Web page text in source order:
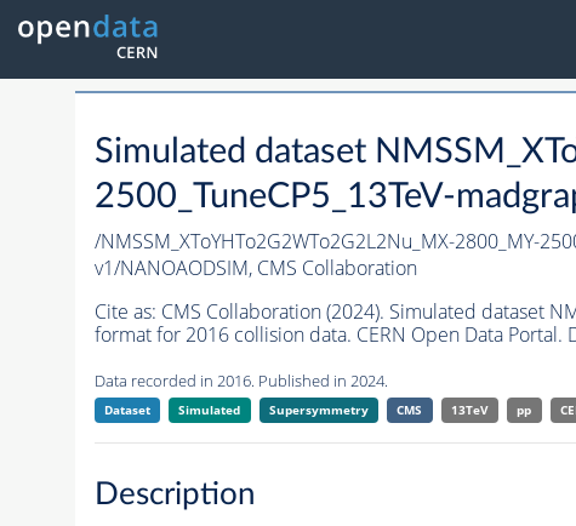
Simulated dataset
2500_TuneCP5_13TeV-
/NMSSM_XToYHTo2G2WTo2G2L2Nu_MX-2800_MY-
v1/NANOAODSIM, CMS Collaboration
Cite as: CMS Collaboration (2024). Simulated dataset
format for 2016 collision data. CERN Open Data Portal.
Data recorded in 2016. Published in 2024.
Dataset Simulated Supersymmetry CMS 13TeV pp
Description